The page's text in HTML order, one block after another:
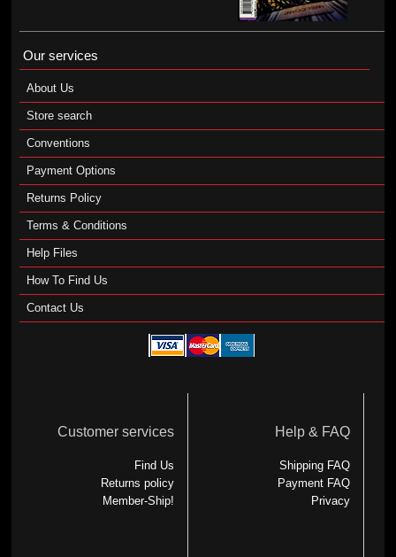
Our services
About Us
Store search
Conventions
Payment Options
Returns Policy
Terms & Conditions
Help Files
How To Find Us
Contact Us
Customer services
Find Us
Returns policy
Member-Ship!
Help & FAQ
Shipping FAQ
Payment FAQ
Privacy